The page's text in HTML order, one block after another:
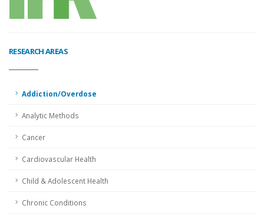
RESEARCH AREAS
Addiction/Overdose
Analytic Methods
Cancer
Cardiovascular Health
Child & Adolescent Health
Chronic Conditions